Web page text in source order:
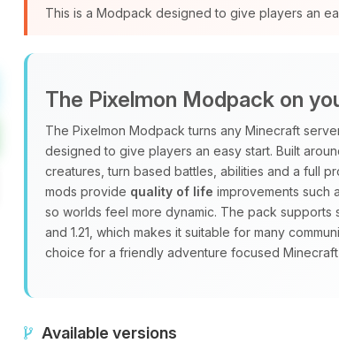
This is a Modpack designed to give players an
The Pixelmon Modpack on
The Pixelmon Modpack turns any Minecraft
designed to give players an easy start. Built
creatures, turn based battles, abilities and a full
mods provide quality of life improvements such
so worlds feel more dynamic. The pack supports
and 1.21, which makes it suitable for many
choice for a friendly adventure focused Minecraft
Available versions